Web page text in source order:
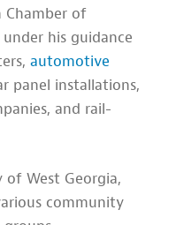
Chamber of
his guidance
automotive
panel installations,
and rail-
West Georgia,
community